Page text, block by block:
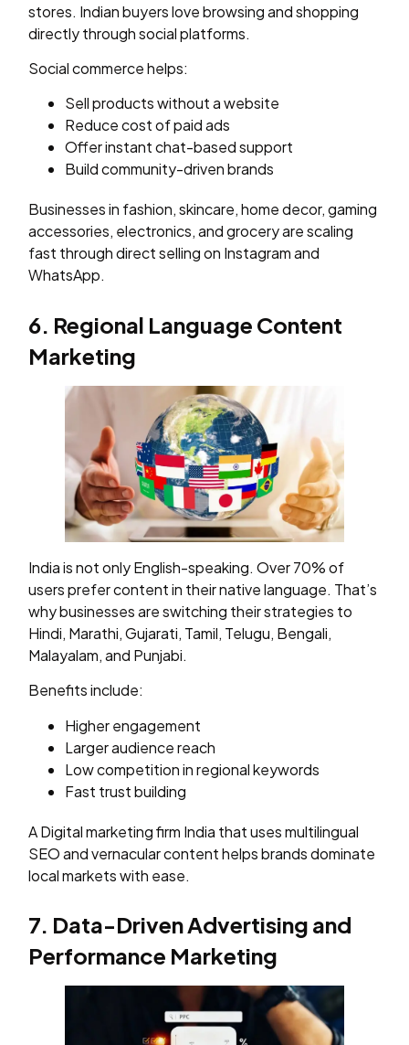
stores. Indian buyers love browsing and shopping
directly through social platforms.
Social commerce helps:
Sell products without a website
Reduce cost of paid ads
Offer instant chat-based support
Build community-driven brands
Businesses in fashion, skincare, home decor, gaming
accessories, electronics, and grocery are scaling
fast through direct selling on Instagram and
WhatsApp.
6. Regional Language Content
Marketing
India is not only English-speaking. Over 70% of
users prefer content in their native language. That’s
why businesses are switching their strategies to
Hindi, Marathi, Gujarati, Tamil, Telugu, Bengali,
Malayalam, and Punjabi.
Benefits include:
Higher engagement
Larger audience reach
Low competition in regional keywords
Fast trust building
A Digital marketing firm India that uses multilingual
SEO and vernacular content helps brands dominate
local markets with ease.
7. Data-Driven Advertising and
Performance Marketing